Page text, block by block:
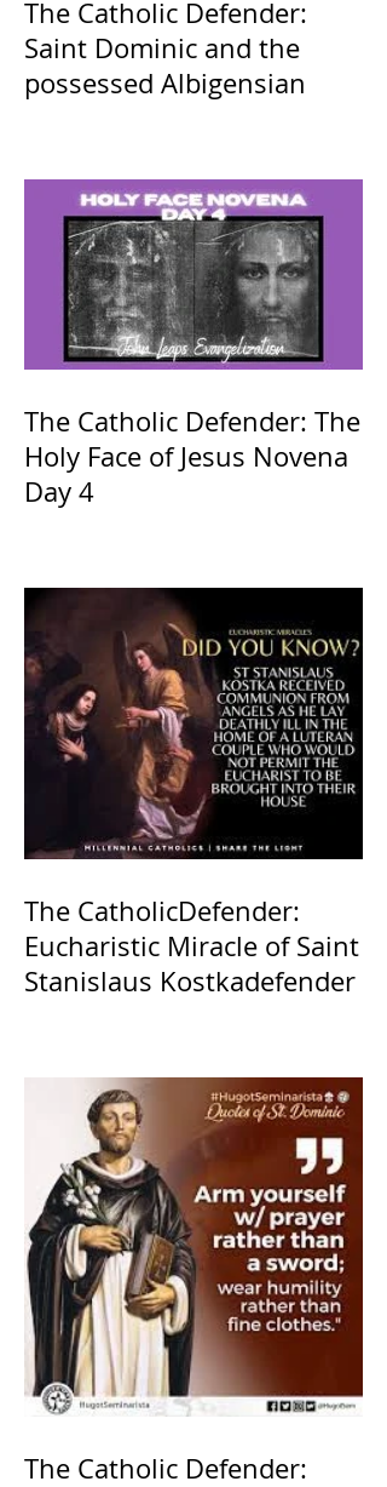
The Catholic Defender:
Saint Dominic and the
possessed Albigensian
The Catholic Defender: The
Holy Face of Jesus Novena
Day 4
The CatholicDefender:
Eucharistic Miracle of Saint
Stanislaus Kostkadefender
The Catholic Defender: